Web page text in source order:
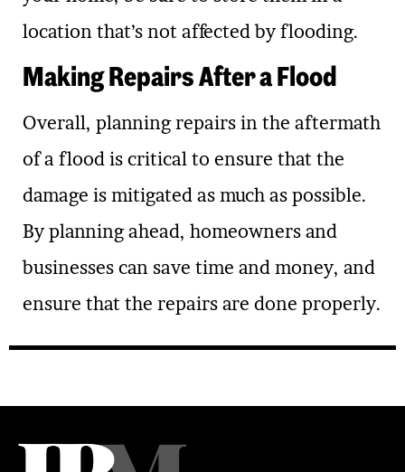
location that’s not affected by flooding.
Making Repairs After a Flood
Overall, planning repairs in the aftermath
of a flood is critical to ensure that the
damage is mitigated as much as possible.
By planning ahead, homeowners and
businesses can save time and money, and
ensure that the repairs are done properly.